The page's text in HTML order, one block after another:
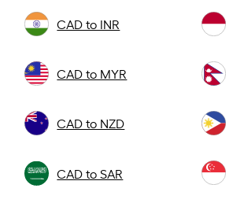
CAD to INR
CAD to MYR
CAD to NZD
CAD to SAR